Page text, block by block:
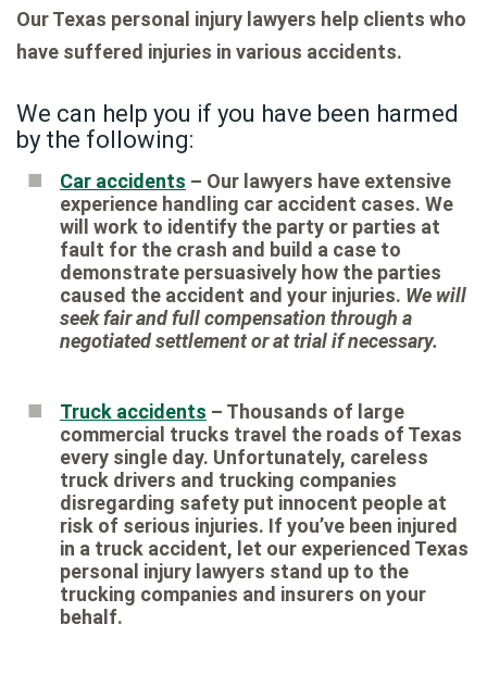
Our Texas personal injury lawyers help clients who
have suffered injuries in various accidents.
We can help you if you have been harmed
by the following:
Car accidents – Our lawyers have extensive
experience handling car accident cases. We
will work to identify the party or parties at
fault for the crash and build a case to
demonstrate persuasively how the parties
caused the accident and your injuries. We will
seek fair and full compensation through a
negotiated settlement or at trial if necessary.
Truck accidents – Thousands of large
commercial trucks travel the roads of Texas
every single day. Unfortunately, careless
truck drivers and trucking companies
disregarding safety put innocent people at
risk of serious injuries. If you’ve been injured
in a truck accident, let our experienced Texas
personal injury lawyers stand up to the
trucking companies and insurers on your
behalf.